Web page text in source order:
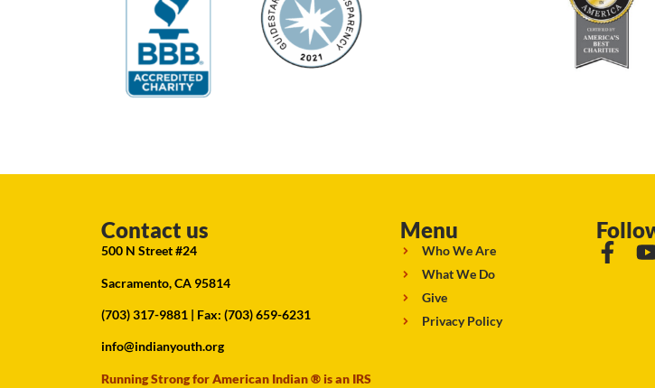
Contact us
500 N Street #24
Sacramento, CA 95814
(703) 317-9881 | Fax: (703) 659-6231
info@indianyouth.org
Running Strong for American Indian ® is an IRS
Menu
Who We Are
What We Do
Give
Privacy Policy